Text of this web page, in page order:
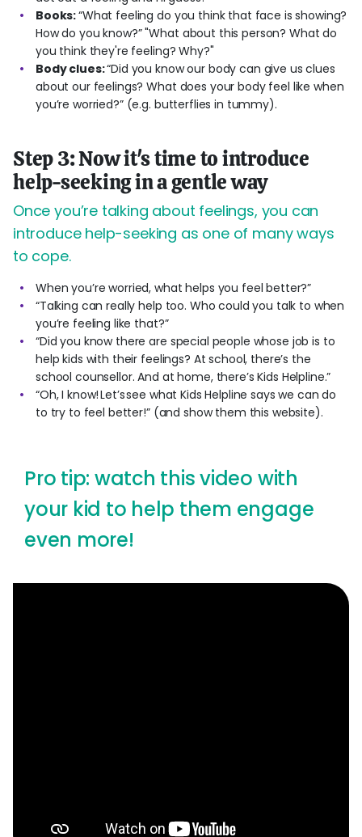
Books:“What feeling do you think that face is showing?
How do you know?” "What about this person? What do
you think they're feeling? Why?"
Body clues:“Did you know our body can give us clues
about our feelings? What does your body feel like when
you’re worried?” (e.g. butterflies in tummy).
Step 3: Now it's time to introduce
help-seeking in a gentle way
Once you’re talking about feelings, you can
introduce help-seeking as one of many ways
to cope.
When you’re worried, what helps you feel better?”
“Talking can really help too. Who could you talk to when
you’re feeling like that?”
“Did you know there are special people whose job is to
help kids with their feelings? At school, there’s the
school counsellor. And at home, there’s Kids Helpline.”
“Oh, I know! Let’s see what Kids Helpline says we can do
to try to feel better!” (and show them this website).
Pro tip: watch this video with
your kid to help them engage
even more!